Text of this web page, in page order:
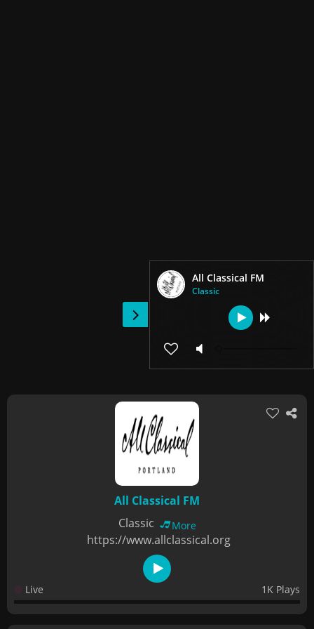
All Classical FM
Classic
All Classical FM
Classic
More
https://www.allclassical.org
Live 1K Plays